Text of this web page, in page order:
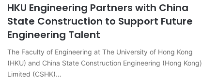
HKU Engineering Partners with China
State Construction to Support Future
Engineering Talent
The Faculty of Engineering at The University of Hong Kong
(HKU) and China State Construction Engineering (Hong Kong)
Limited (CSHK)…